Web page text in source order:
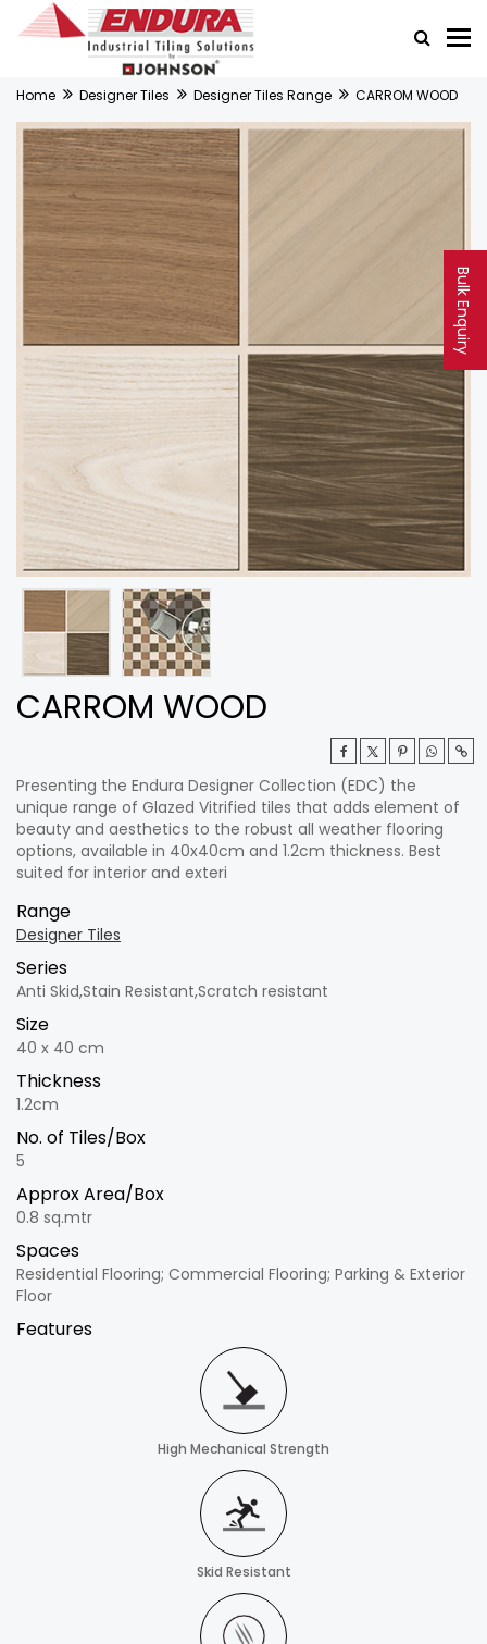
Bulk Enquiry
Home Designer Tiles Designer Tiles Range CARROM WOOD
CARROM WOOD
Presenting the Endura Designer Collection (EDC) the
unique range of Glazed Vitrified tiles that adds element of
beauty and aesthetics to the robust all weather flooring
options, available in 40x40cm and 1.2cm thickness. Best
suited for interior and exteri
Range
Designer Tiles
Series
Anti Skid,Stain Resistant,Scratch resistant
Size
40 x 40 cm
Thickness
1.2cm
No. of Tiles/Box
5
Approx Area/Box
0.8 sq.mtr
Spaces
Residential Flooring; Commercial Flooring; Parking & Exterior
Floor
Features
High Mechanical Strength
Skid Resistant